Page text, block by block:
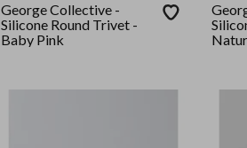
George Collective -
Silicone Round Trivet -
Baby Pink